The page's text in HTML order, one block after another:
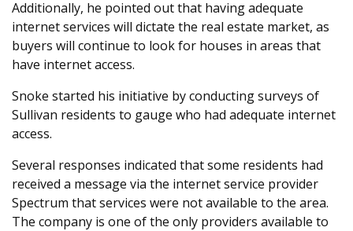
Additionally, he pointed out that having adequate
internet services will dictate the real estate market, as
buyers will continue to look for houses in areas that
have internet access.
Snoke started his initiative by conducting surveys of
Sullivan residents to gauge who had adequate internet
access.
Several responses indicated that some residents had
received a message via the internet service provider
Spectrum that services were not available to the area.
The company is one of the only providers available to